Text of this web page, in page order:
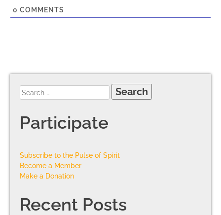
0 COMMENTS
Participate
Subscribe to the Pulse of Spirit
Become a Member
Make a Donation
Recent Posts